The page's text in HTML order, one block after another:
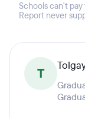
Schools can't
Report never
T